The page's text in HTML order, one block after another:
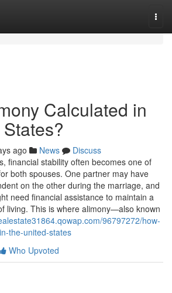
Calculated in
ago News
Discuss
financial stability often becomes one of
both spouses. One partner may have
on the other during the marriage, and
need financial assistance to maintain a
living. This is where alimony—also known
96797272/how-
the-united-states
Who Upvoted